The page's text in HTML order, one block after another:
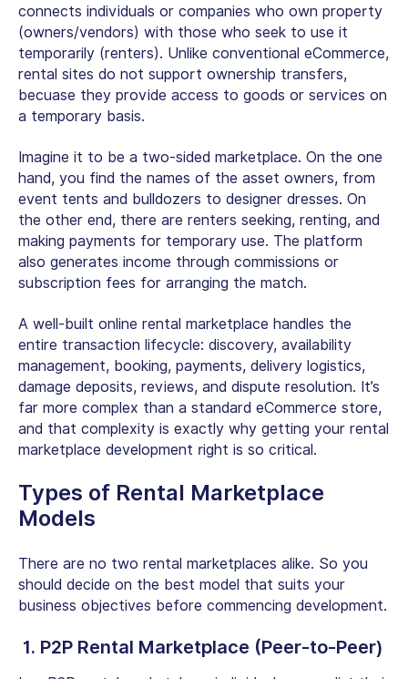
connects individuals or companies who own property
(owners/vendors) with those who seek to use it
temporarily (renters). Unlike conventional eCommerce,
rental sites do not support ownership transfers,
becuase they provide access to goods or services on
a temporary basis.
Imagine it to be a two-sided marketplace. On the one
hand, you find the names of the asset owners, from
event tents and bulldozers to designer dresses. On
the other end, there are renters seeking, renting, and
making payments for temporary use. The platform
also generates income through commissions or
subscription fees for arranging the match.
A well-built online rental marketplace handles the
entire transaction lifecycle: discovery, availability
management, booking, payments, delivery logistics,
damage deposits, reviews, and dispute resolution. It’s
far more complex than a standard eCommerce store,
and that complexity is exactly why getting your rental
marketplace development right is so critical.
Types of Rental Marketplace
Models
There are no two rental marketplaces alike. So you
should decide on the best model that suits your
business objectives before commencing development.
1. P2P Rental Marketplace (Peer-to-Peer)